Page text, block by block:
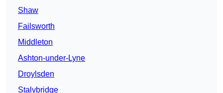
Shaw
Failsworth
Middleton
Ashton-under-Lyne
Droylsden
Stalybridge